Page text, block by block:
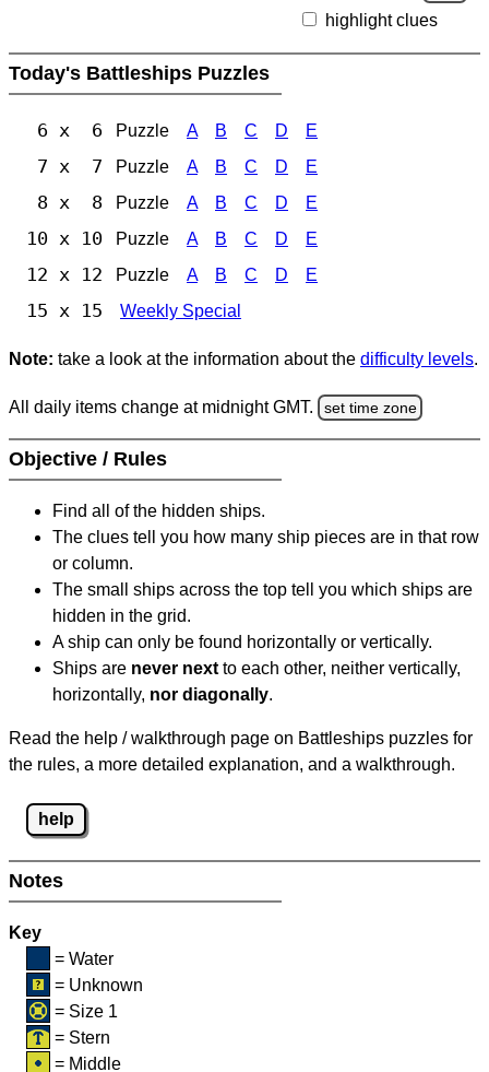
highlight clues
Today's Battleships Puzzles
6 x 6 Puzzle A B C D E
7 x 7 Puzzle A B C D E
8 x 8 Puzzle A B C D E
10 x 10 Puzzle A B C D E
12 x 12 Puzzle A B C D E
15 x 15 Weekly Special
Note: take a look at the information about the difficulty levels.
All daily items change at midnight GMT. set time zone
Objective / Rules
Find all of the hidden ships.
The clues tell you how many ship pieces are in that row
or column.
The small ships across the top tell you which ships are
hidden in the grid.
A ship can only be found horizontally or vertically.
Ships are never next to each other, neither vertically,
horizontally, nor diagonally.
Read the help / walkthrough page on Battleships puzzles for
the rules, a more detailed explanation, and a walkthrough.
help
Notes
Key
= Water
= Unknown
= Size 1
= Stern
= Middle